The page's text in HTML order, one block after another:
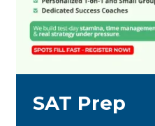
SAT Prep